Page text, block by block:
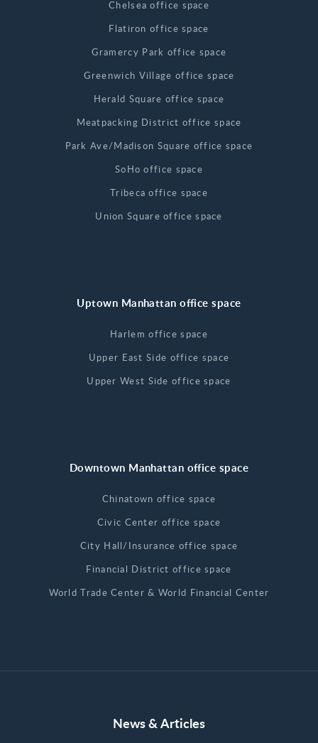
Chelsea office space
Flatiron office space
Gramercy Park office space
Greenwich Village office space
Herald Square office space
Meatpacking District office space
Park Ave/Madison Square office space
SoHo office space
Tribeca office space
Union Square office space
Uptown Manhattan office space
Harlem office space
Upper East Side office space
Upper West Side office space
Downtown Manhattan office space
Chinatown office space
Civic Center office space
City Hall/Insurance office space
Financial District office space
World Trade Center & World Financial Center
News & Articles